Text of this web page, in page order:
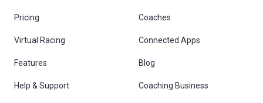
Pricing Coaches
Virtual Racing Connected Apps
Features Blog
Help & Support Coaching Business